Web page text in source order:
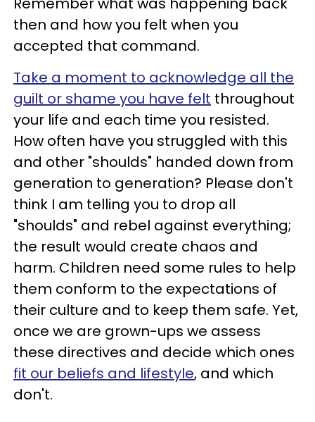
then and how you felt when you
accepted that command.
Take a moment to acknowledge all the
guilt or shame you have felt throughout
your life and each time you resisted.
How often have you struggled with this
and other "shoulds" handed down from
generation to generation? Please don't
think I am telling you to drop all
"shoulds" and rebel against everything;
the result would create chaos and
harm. Children need some rules to help
them conform to the expectations of
their culture and to keep them safe. Yet,
once we are grown-ups we assess
these directives and decide which ones
fit our beliefs and lifestyle, and which
don't.